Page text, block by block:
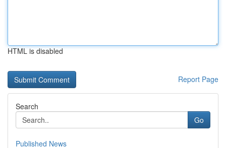
HTML is disabled
Report Page
Search
Go
Published News